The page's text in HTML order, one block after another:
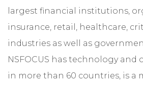
largest financial institutions,
insurance, retail, healthcare,
industries as well as
NSFOCUS has technology
in more than 60 countries, is a